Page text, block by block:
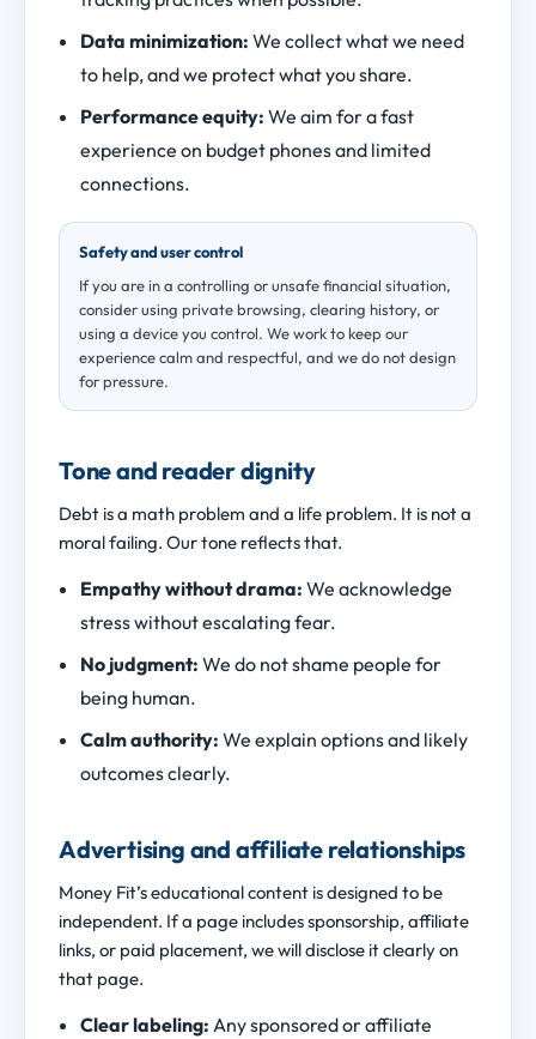
Data minimization: We collect what we need
to help, and we protect what you share.
Performance equity: We aim for a fast
experience on budget phones and limited
connections.
Safety and user control
If you are in a controlling or unsafe financial situation,
consider using private browsing, clearing history, or
using a device you control. We work to keep our
experience calm and respectful, and we do not design
for pressure.
Tone and reader dignity
Debt is a math problem and a life problem. It is not a
moral failing. Our tone reflects that.
Empathy without drama: We acknowledge
stress without escalating fear.
No judgment: We do not shame people for
being human.
Calm authority: We explain options and likely
outcomes clearly.
Advertising and affiliate relationships
Money Fit’s educational content is designed to be
independent. If a page includes sponsorship, affiliate
links, or paid placement, we will disclose it clearly on
that page.
Clear labeling: Any sponsored or affiliate